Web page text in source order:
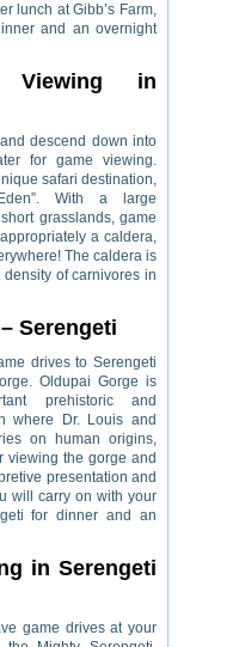
lunch at Gibb’s Farm,
and an overnight
in
descend down into
for game viewing.
safari destination,
With a large
grasslands, game
a caldera,
The caldera is
of carnivores in
Serengeti
drives to Serengeti
Oldupai Gorge is
prehistoric and
where Dr. Louis and
on human origins,
viewing the gorge and
presentation and
will carry on with your
for dinner and an
in Serengeti
game drives at your